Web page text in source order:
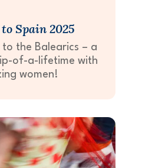
Spain 2025
to the Balearics – a
of-a-lifetime with
women!